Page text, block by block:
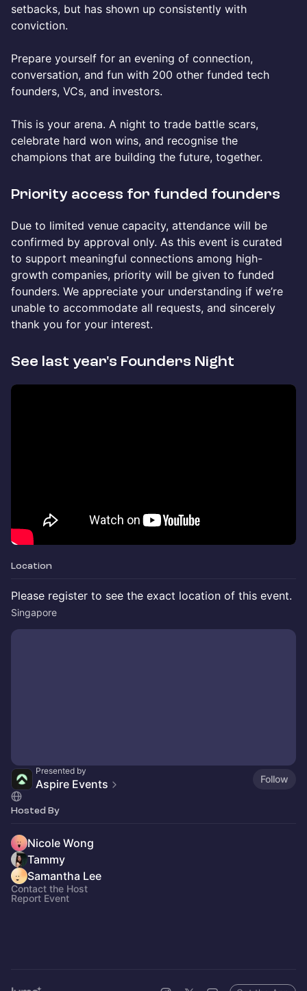
setbacks, but has shown up consistently with
conviction.
Prepare yourself for an evening of connection,
conversation, and fun with 200 other funded tech
founders, VCs, and investors.
This is your arena. A night to trade battle scars,
celebrate hard won wins, and recognise the
champions that are building the future, together.
Priority access for funded founders
Due to limited venue capacity, attendance will be
confirmed by approval only. As this event is curated
to support meaningful connections among high-
growth companies, priority will be given to funded
founders. We appreciate your understanding if we’re
unable to accommodate all requests, and sincerely
thank you for your interest.
See last year's Founders Night
Location
Please register to see the exact location of this event.
Singapore
Presented by
Aspire Events Follow
Hosted By
Nicole Wong
Tammy
Samantha Lee
Contact the Host
Report Event